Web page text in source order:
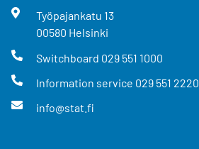
Työpajankatu 13
00580 Helsinki
Switchboard 029 551 1000
Information service 029 551 2220
info@stat.fi